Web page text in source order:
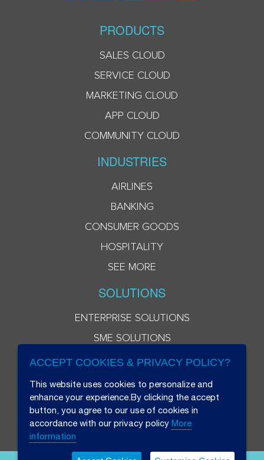
PRODUCTS
SALES CLOUD
SERVICE CLOUD
MARKETING CLOUD
APP CLOUD
COMMUNITY CLOUD
INDUSTRIES
AIRLINES
BANKING
CONSUMER GOODS
HOSPITALITY
SEE MORE
SOLUTIONS
ENTERPRISE SOLUTIONS
SME SOLUTIONS
ACCEPT COOKIES & PRIVACY POLICY?
This website uses cookies to personalize and
enhance your experience.By clicking the accept
button, you agree to our use of cookies in
accordance with our privacy policy More
information